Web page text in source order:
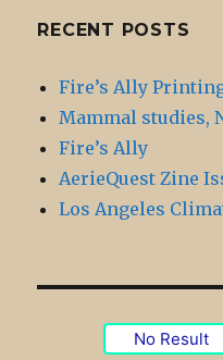
RECENT POSTS
Fire’s Ally
Mammal studies,
Fire’s Ally
AerieQuest Zine
Los Angeles
No Result